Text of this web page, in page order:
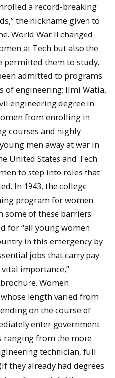
a record-breaking
the nickname given to
World War II changed
at Tech but also the
permitted them to study.
admitted to programs
of engineering; Ilmi Watia,
engineering degree in
from enrolling in
courses and highly
men away at war in
United States and Tech
to step into roles that
In 1943, the college
program for women
some of these barriers.
for “all young women
in this emergency by
jobs that carry pay
importance,”
Women
length varied from
on the course of
enter government
from the more
technician, full
they already had degrees